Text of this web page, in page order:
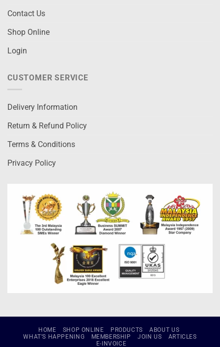
Contact Us
Shop Online
Login
CUSTOMER SERVICE
Delivery Information
Return & Refund Policy
Terms & Conditions
Privacy Policy
HOME SHOP ONLINE PRODUCTS
ABOUT US
WHAT’S HAPPENING
MEMBERSHIP JOIN US
ARTICLES
E-INVOICE